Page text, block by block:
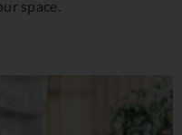
space.